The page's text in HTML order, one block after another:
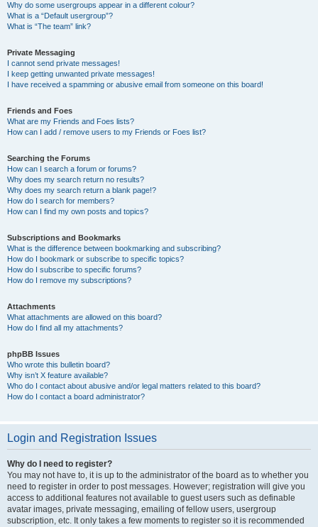
Why do some usergroups appear in a different colour?
What is a “Default usergroup”?
What is “The team” link?
Private Messaging
I cannot send private messages!
I keep getting unwanted private messages!
I have received a spamming or abusive email from someone on this board!
Friends and Foes
What are my Friends and Foes lists?
How can I add / remove users to my Friends or Foes list?
Searching the Forums
How can I search a forum or forums?
Why does my search return no results?
Why does my search return a blank page!?
How do I search for members?
How can I find my own posts and topics?
Subscriptions and Bookmarks
What is the difference between bookmarking and subscribing?
How do I bookmark or subscribe to specific topics?
How do I subscribe to specific forums?
How do I remove my subscriptions?
Attachments
What attachments are allowed on this board?
How do I find all my attachments?
phpBB Issues
Who wrote this bulletin board?
Why isn’t X feature available?
Who do I contact about abusive and/or legal matters related to this board?
How do I contact a board administrator?
Login and Registration Issues
Why do I need to register?
You may not have to, it is up to the administrator of the board as to whether you
need to register in order to post messages. However; registration will give you
access to additional features not available to guest users such as definable
avatar images, private messaging, emailing of fellow users, usergroup
subscription, etc. It only takes a few moments to register so it is recommended